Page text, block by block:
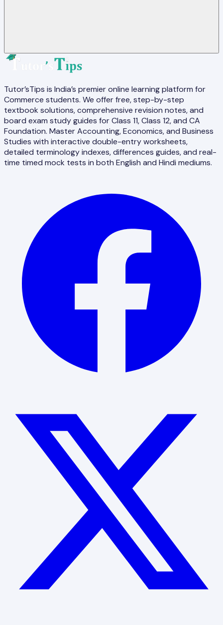
Tutor’sTips is India’s premier online learning platform for
Commerce students. We offer free, step-by-step
textbook solutions, comprehensive revision notes, and
board exam study guides for Class 11, Class 12, and CA
Foundation. Master Accounting, Economics, and Business
Studies with interactive double-entry worksheets,
detailed terminology indexes, differences guides, and real-
time timed mock tests in both English and Hindi mediums.